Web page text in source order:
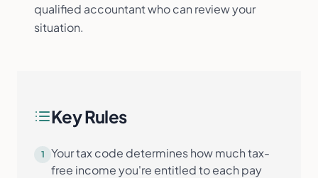
qualified accountant who can review your
situation.
Key Rules
1
Your tax code determines how much tax-
free income you're entitled to each pay